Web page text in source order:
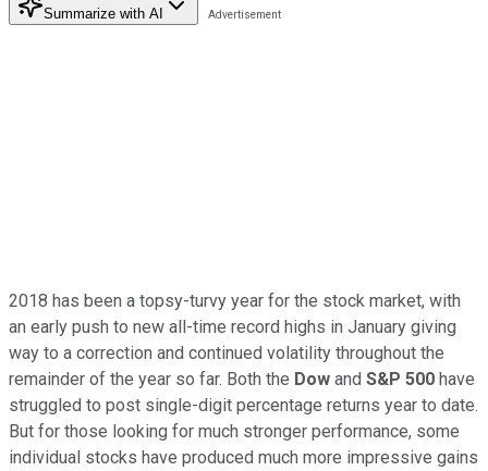
Summarize with AI
2018 has been a topsy-turvy year for the stock market, with
an early push to new all-time record highs in January giving
way to a correction and continued volatility throughout the
remainder of the year so far. Both the Dow and S&P 500 have
struggled to post single-digit percentage returns year to date.
But for those looking for much stronger performance, some
individual stocks have produced much more impressive gains